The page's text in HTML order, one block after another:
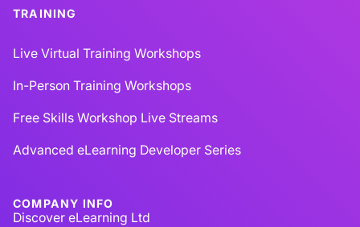
TRAINING
Live Virtual Training Workshops
In-Person Training Workshops
Free Skills Workshop Live Streams
Advanced eLearning Developer Series
COMPANY INFO
Discover eLearning Ltd